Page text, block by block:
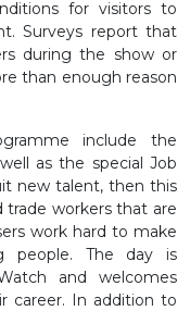
for visitors to
Surveys report that
during the show or
than enough reason
include the
as the special Job
new talent, then this
trade workers that are
work hard to make
people. The day is
and welcomes
career. In addition to